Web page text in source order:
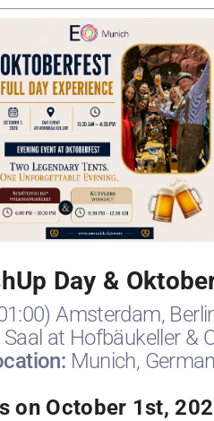
Day &
Amsterdam,
Saal at Hofbäukeller &
Munich,
on October 1st,